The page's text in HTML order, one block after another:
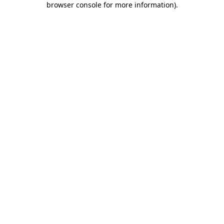
browser console for more information).